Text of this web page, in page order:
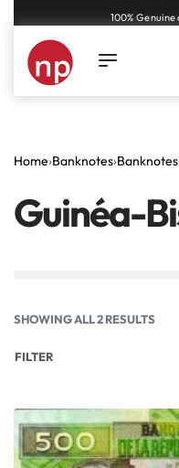
Genuine coins and
Home›Banknotes›
Guinéa-
SHOWING ALL 2 RESULTS
FILTER